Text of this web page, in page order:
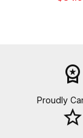
workspace_premium
Proudly
star_border